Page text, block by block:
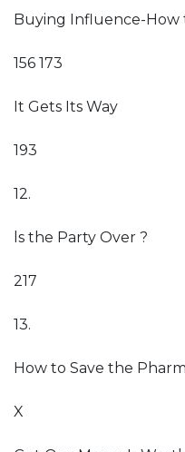
Buying Influence-How
156 173
It Gets Its Way
193
12.
ls the Party Over ?
217
13.
How to Save the
X